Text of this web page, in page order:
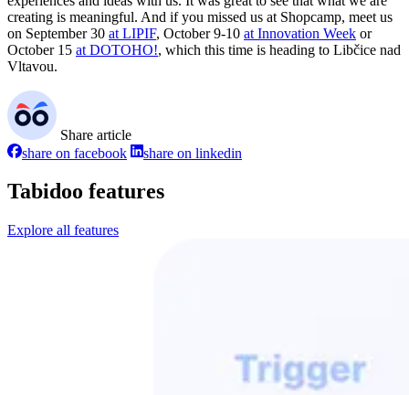
creating is meaningful. And if you missed us at Shopcamp, meet us
on September 30 at LIPIF, October 9-10 at Innovation Week or
October 15 at DOTOHO!, which this time is heading to Libčice nad
Vltavou.
Share article
share on facebook
share on linkedin
Tabidoo features
Explore all features